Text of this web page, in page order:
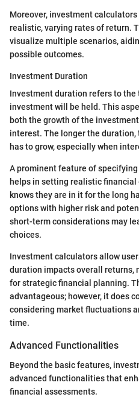
Moreover, investment
realistic, varying rates of return.
visualize multiple scenarios,
possible outcomes.
Investment Duration
Investment duration refers to the
investment will be held. This
both the growth of the
interest. The longer the
has to grow, especially when
A prominent feature of
helps in setting realistic
knows they are in it for the long
options with higher risk and
short-term considerations may
choices.
Investment calculators allow
duration impacts overall returns,
for strategic financial planning.
advantageous; however, it does
considering market fluctuations
time.
Advanced Functionalities
Beyond the basic features,
advanced functionalities that
financial assessments.